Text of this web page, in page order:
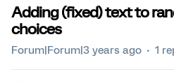
Adding (fixed) text to
choices
Forum|Forum|3 years ago 1